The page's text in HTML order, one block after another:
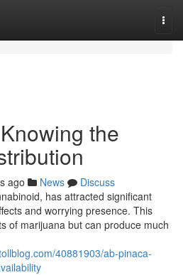
the
ago News
Discuss
has attracted significant
and worrying presence. This
of marijuana but can produce much
40881903/ab-pinaca-